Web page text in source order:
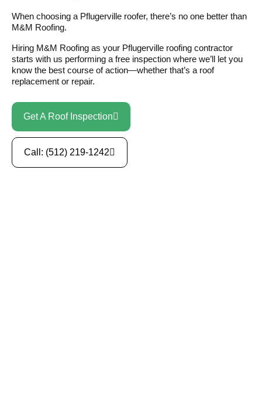
When choosing a Pflugerville roofer, there’s no one better than
M&M Roofing.
Hiring M&M Roofing as your Pflugerville roofing contractor
starts with us performing a free inspection where we’ll let you
know the best course of action—whether that’s a roof
replacement or repair.
Get A Roof Inspection
Call: (512) 219-1242